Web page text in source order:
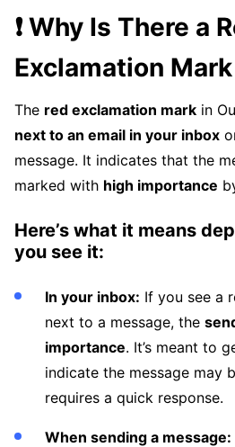
❗ Why Is There a
Exclamation
The red exclamation mark in
next to an email in your inbox
message. It indicates that the
marked with high importance
Here’s what it means
you see it:
In your inbox: If you see a
next to a message, the
importance. It’s meant to
indicate the message may
requires a quick response.
When sending a message: